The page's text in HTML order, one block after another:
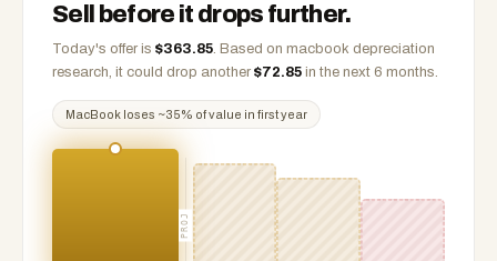
Sell before it drops further.
Today's offer is $363.85. Based on macbook depreciation
research, it could drop another $72.85 in the next 6 months.
MacBook loses ~35% of value in first year
PROJ